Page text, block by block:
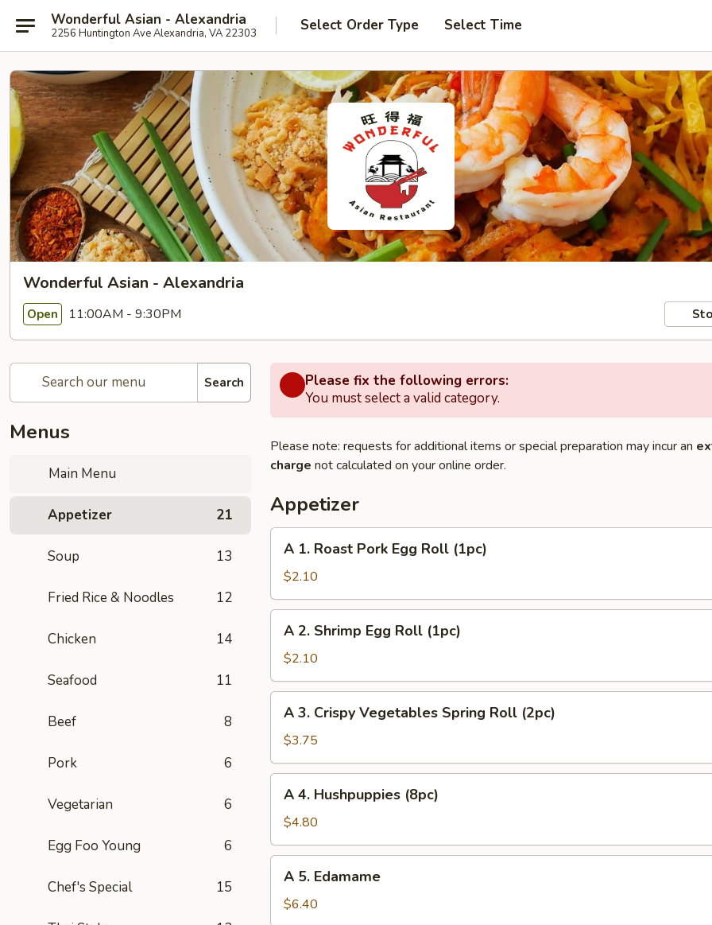
Wonderful Asian - Alexandria
2256 Huntington Ave Alexandria, VA 22303 Select Order Type Select Time
Wonderful Asian - Alexandria
Open 11:00AM - 9:30PM
Search
Menus
Main Menu
Appetizer 21
Soup 13
Fried Rice & Noodles 12
Chicken 14
Seafood 11
Beef 8
Pork 6
Vegetarian 6
Egg Foo Young 6
Chef's Special 15
Please fix the following errors:
You must select a valid category.
Please note: requests for additional items or special preparation may incur an
charge not calculated on your online order.
Appetizer
Roast
Pork
Egg
Roll
(1pc)
A 1. Roast Pork Egg Roll (1pc)
$2.10
Shrimp
Egg
Roll
(1pc)
A 2. Shrimp Egg Roll (1pc)
$2.10
Crispy
Vegetables
Spring
Roll
(2pc)
A 3. Crispy Vegetables Spring Roll (2pc)
$3.75
Hushpuppies
(8pc)
A 4. Hushpuppies (8pc)
$4.80
Edamame
A 5. Edamame
$6.40